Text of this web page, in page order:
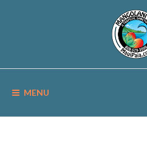
INN
Sanctuary
Paia,
MENU